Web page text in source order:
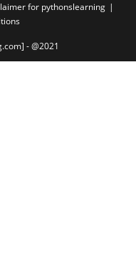
for pythonslearning
- @2021